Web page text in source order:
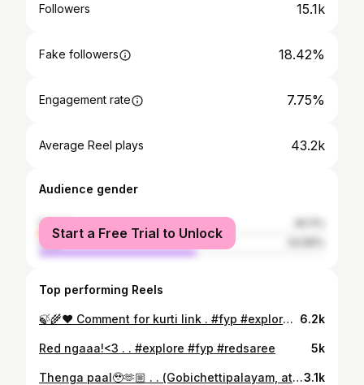
Followers 15.1k
Fake followers 18.42%
Engagement rate 7.75%
Average Reel plays 43.2k
Audience gender
female
male
Start a Free Trial to Unlock
Top performing Reels
🍃🌾♥️ Comment for kurti link . #fyp #explore #goviral 6.2k
Red ngaaa!<3 . . #explore #fyp #redsaree 5k
Thenga paal🥹🫶🏼 . . (Gobichettipalayam, athani , erode , paddy fields, aesthetic vlog)3.1k